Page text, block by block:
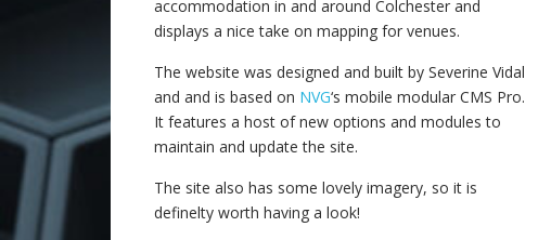
accommodation in and around Colchester and
displays a nice take on mapping for venues.
The website was designed and built by Severine Vidal
and and is based on NVG‘s mobile modular CMS Pro.
It features a host of new options and modules to
maintain and update the site.
The site also has some lovely imagery, so it is
definelty worth having a look!